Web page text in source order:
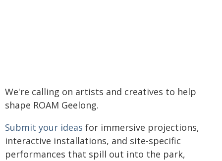
We're calling on artists and creatives to help
shape ROAM Geelong.
Submit your ideas for immersive projections,
interactive installations, and site-specific
performances that spill out into the park,